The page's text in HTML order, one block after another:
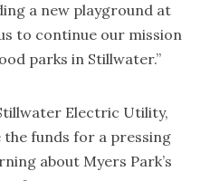
a new playground at
to continue our mission
parks in Stillwater.”
Electric Utility,
funds for a pressing
about Myers Park’s